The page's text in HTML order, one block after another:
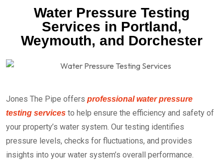
Water Pressure Testing
Services in Portland,
Weymouth, and Dorchester
Jones The Pipe offers professional water pressure
testing services to help ensure the efficiency and safety of
your property’s water system. Our testing identifies
pressure levels, checks for fluctuations, and provides
insights into your water system’s overall performance.